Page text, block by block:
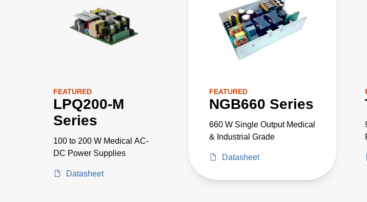
FEATURED
LPQ200-M
Series
100 to 200 W Medical AC-
DC Power Supplies
Datasheet
FEATURED
NGB660 Series
660 W Single Output Medical
& Industrial Grade
Datasheet